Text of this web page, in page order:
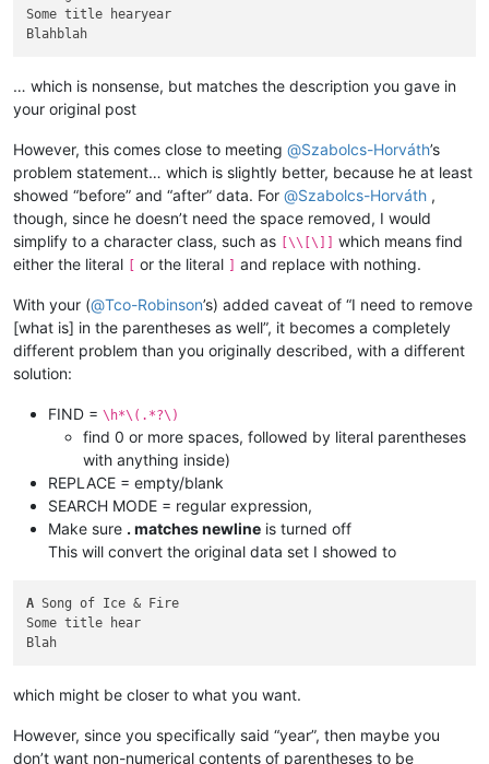
Some title hearyear
… which is nonsense, but matches the description you gave in
your original post
However, this comes close to meeting @Szabolcs-Horváth’s
problem statement… which is slightly better, because he at least
showed “before” and “after” data. For @Szabolcs-Horváth ,
though, since he doesn’t need the space removed, I would
simplify to a character class, such as [\\[\]] which means find
either the literal [ or the literal ] and replace with nothing.
With your (@Tco-Robinson’s) added caveat of “I need to remove
[what is] in the parentheses as well”, it becomes a completely
different problem than you originally described, with a different
solution:
FIND = \h*\(.*?\)
find 0 or more spaces, followed by literal parentheses
with anything inside)
REPLACE = empty/blank
SEARCH MODE = regular expression,
Make sure . matches newline is turned off
This will convert the original data set I showed to
A Song of Ice & Fire
Some title hear
which might be closer to what you want.
However, since you specifically said “year”, then maybe you
don’t want non-numerical contents of parentheses to be